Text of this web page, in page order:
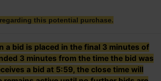
this potential purchase.
a bid is placed in the final 3 minutes of
3 minutes from the time the bid was
a bid at 5:59, the close time will